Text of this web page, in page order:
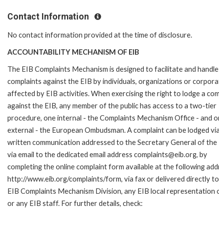
Contact Information
No contact information provided at the time of disclosure.
ACCOUNTABILITY MECHANISM OF EIB
The EIB Complaints Mechanism is designed to facilitate and handle
complaints against the EIB by individuals, organizations or
affected by EIB activities. When exercising the right to lodge a
against the EIB, any member of the public has access to a two-tier
procedure, one internal - the Complaints Mechanism Office - and
external - the European Ombudsman. A complaint can be lodged
written communication addressed to the Secretary General of the
via email to the dedicated email address complaints@eib.org, by
completing the online complaint form available at the following
http://www.eib.org/complaints/form, via fax or delivered directly
EIB Complaints Mechanism Division, any EIB local representation
or any EIB staff. For further details, check: